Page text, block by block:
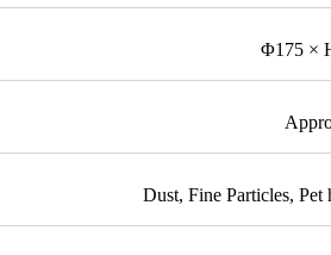
Φ175 ×
Dust, Fine Particles, Pet